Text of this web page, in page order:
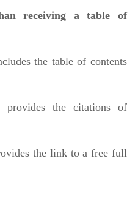
receiving a table of
the table of contents
provides the citations of
the link to a free full